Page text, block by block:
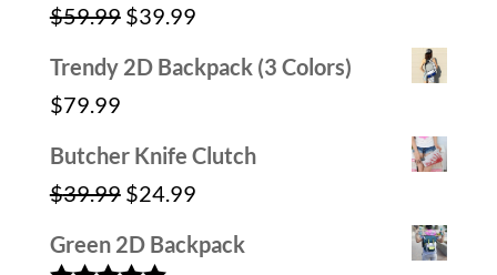
$79.99.$39.99.
Rated5.00
$59.99 Original
price
$39.99Current
price
Trendy 2D Backpack (3 Colors)
$79.99
Butcher Knife Clutch
$39.99 Original
price
was:
$24.99Current
price
Green 2D Backpack